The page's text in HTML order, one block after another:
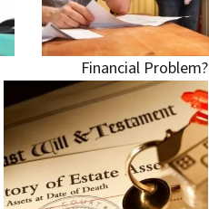
Financial Problem?